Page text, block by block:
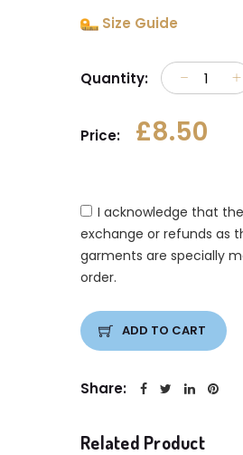
Size Guide
Quantity:
Price: £8.50
I acknowledge that
exchange or refunds as
garments are specially
order.
ADD TO CART
Share:
Related Product